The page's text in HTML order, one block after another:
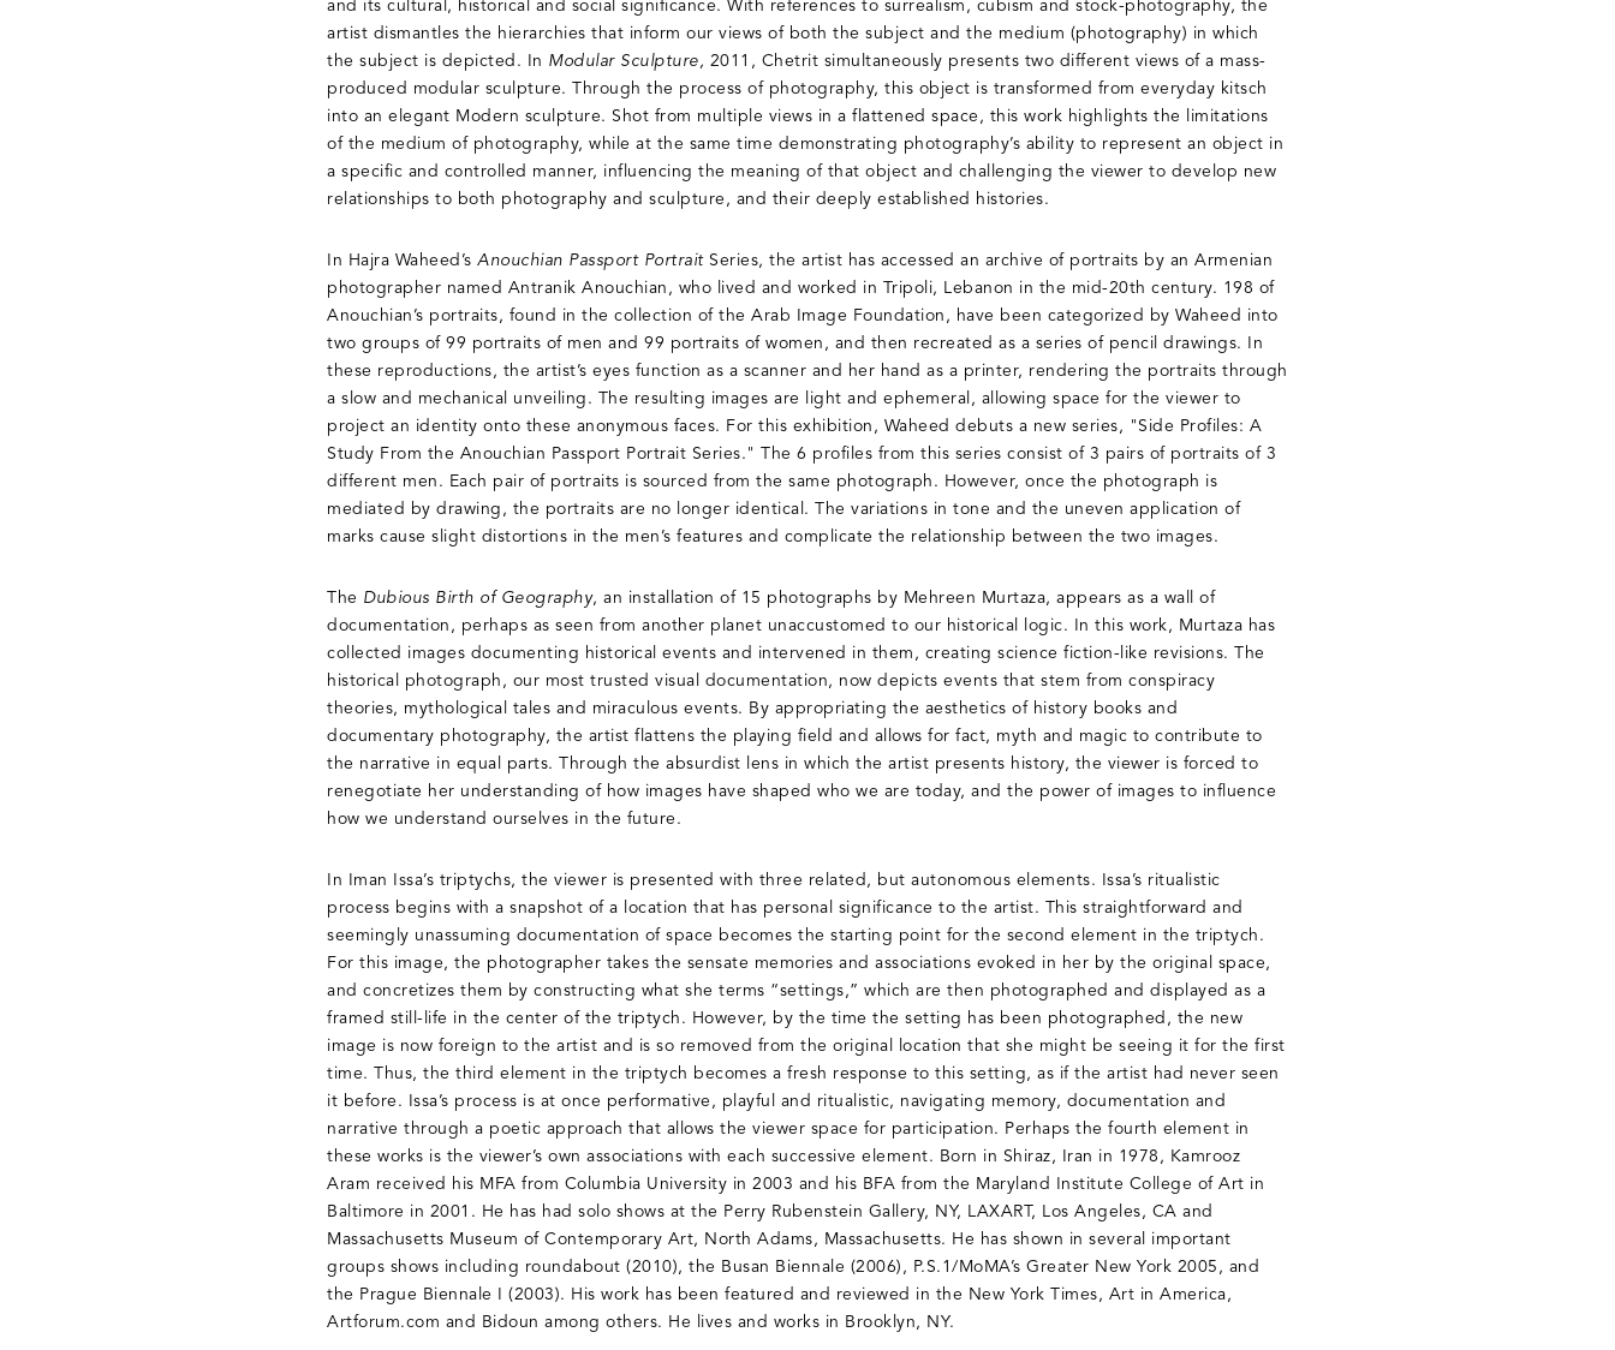
and its cultural, historical and social significance. With references to surrealism, cubism and stock-photography, the
artist dismantles the hierarchies that inform our views of both the subject and the medium (photography) in which
the subject is depicted. In Modular Sculpture, 2011, Chetrit simultaneously presents two different views of a mass-
produced modular sculpture. Through the process of photography, this object is transformed from everyday kitsch
into an elegant Modern sculpture. Shot from multiple views in a flattened space, this work highlights the limitations
of the medium of photography, while at the same time demonstrating photography’s ability to represent an object in
a specific and controlled manner, influencing the meaning of that object and challenging the viewer to develop new
relationships to both photography and sculpture, and their deeply established histories.
In Hajra Waheed’s Anouchian Passport PortraitSeries, the artist has accessed an archive of portraits by an Armenian
photographer named Antranik Anouchian, who lived and worked in Tripoli, Lebanon in the mid-20th century. 198 of
Anouchian’s portraits, found in the collection of the Arab Image Foundation, have been categorized by Waheed into
two groups of 99 portraits of men and 99 portraits of women, and then recreated as a series of pencil drawings. In
these reproductions, the artist’s eyes function as a scanner and her hand as a printer, rendering the portraits through
a slow and mechanical unveiling. The resulting images are light and ephemeral, allowing space for the viewer to
project an identity onto these anonymous faces. For this exhibition, Waheed debuts a new series, "Side Profiles: A
Study From the Anouchian Passport Portrait Series." The 6 profiles from this series consist of 3 pairs of portraits of 3
different men. Each pair of portraits is sourced from the same photograph. However, once the photograph is
mediated by drawing, the portraits are no longer identical. The variations in tone and the uneven application of
marks cause slight distortions in the men’s features and complicate the relationship between the two images.
The Dubious Birth of Geography, an installation of 15 photographs by Mehreen Murtaza, appears as a wall of
documentation, perhaps as seen from another planet unaccustomed to our historical logic. In this work, Murtaza has
collected images documenting historical events and intervened in them, creating science fiction-like revisions. The
historical photograph, our most trusted visual documentation, now depicts events that stem from conspiracy
theories, mythological tales and miraculous events. By appropriating the aesthetics of history books and
documentary photography, the artist flattens the playing field and allows for fact, myth and magic to contribute to
the narrative in equal parts. Through the absurdist lens in which the artist presents history, the viewer is forced to
renegotiate her understanding of how images have shaped who we are today, and the power of images to influence
how we understand ourselves in the future.
In Iman Issa’s triptychs, the viewer is presented with three related, but autonomous elements. Issa’s ritualistic
process begins with a snapshot of a location that has personal significance to the artist. This straightforward and
seemingly unassuming documentation of space becomes the starting point for the second element in the triptych.
For this image, the photographer takes the sensate memories and associations evoked in her by the original space,
and concretizes them by constructing what she terms “settings,” which are then photographed and displayed as a
framed still-life in the center of the triptych. However, by the time the setting has been photographed, the new
image is now foreign to the artist and is so removed from the original location that she might be seeing it for the first
time. Thus, the third element in the triptych becomes a fresh response to this setting, as if the artist had never seen
it before. Issa’s process is at once performative, playful and ritualistic, navigating memory, documentation and
narrative through a poetic approach that allows the viewer space for participation. Perhaps the fourth element in
these works is the viewer’s own associations with each successive element. Born in Shiraz, Iran in 1978, Kamrooz
Aram received his MFA from Columbia University in 2003 and his BFA from the Maryland Institute College of Art in
Baltimore in 2001. He has had solo shows at the Perry Rubenstein Gallery, NY, LAXART, Los Angeles, CA and
Massachusetts Museum of Contemporary Art, North Adams, Massachusetts. He has shown in several important
groups shows including roundabout (2010), the Busan Biennale (2006), P.S.1/MoMA’s Greater New York 2005, and
the Prague Biennale I (2003). His work has been featured and reviewed in the New York Times, Art in America,
Artforum.com and Bidoun among others. He lives and works in Brooklyn, NY.